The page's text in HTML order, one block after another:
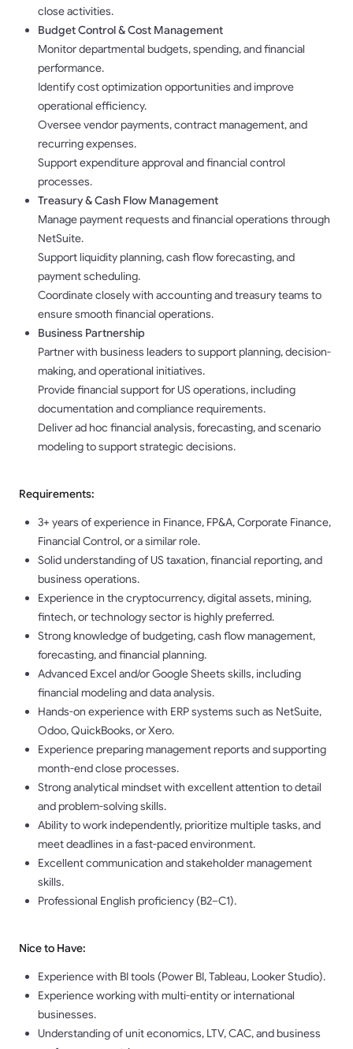
close activities.
Budget Control & Cost Management
Monitor departmental budgets, spending, and financial
performance.
Identify cost optimization opportunities and improve
operational efficiency.
Oversee vendor payments, contract management, and
recurring expenses.
Support expenditure approval and financial control
processes.
Treasury & Cash Flow Management
Manage payment requests and financial operations through
NetSuite.
Support liquidity planning, cash flow forecasting, and
payment scheduling.
Coordinate closely with accounting and treasury teams to
ensure smooth financial operations.
Business Partnership
Partner with business leaders to support planning, decision-
making, and operational initiatives.
Provide financial support for US operations, including
documentation and compliance requirements.
Deliver ad hoc financial analysis, forecasting, and scenario
modeling to support strategic decisions.
Requirements:
3+ years of experience in Finance, FP&A, Corporate Finance,
Financial Control, or a similar role.
Solid understanding of US taxation, financial reporting, and
business operations.
Experience in the cryptocurrency, digital assets, mining,
fintech, or technology sector is highly preferred.
Strong knowledge of budgeting, cash flow management,
forecasting, and financial planning.
Advanced Excel and/or Google Sheets skills, including
financial modeling and data analysis.
Hands-on experience with ERP systems such as NetSuite,
Odoo, QuickBooks, or Xero.
Experience preparing management reports and supporting
month-end close processes.
Strong analytical mindset with excellent attention to detail
and problem-solving skills.
Ability to work independently, prioritize multiple tasks, and
meet deadlines in a fast-paced environment.
Excellent communication and stakeholder management
skills.
Professional English proficiency (B2–C1).
Nice to Have:
Experience with BI tools (Power BI, Tableau, Looker Studio).
Experience working with multi-entity or international
businesses.
Understanding of unit economics, LTV, CAC, and business